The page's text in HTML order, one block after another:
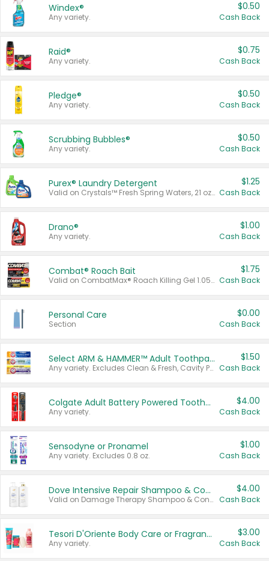
Windex®
Any variety.
$0.50
Cash Back
Raid®
Any variety.
$0.75
Cash Back
Pledge®
Any variety.
$0.50
Cash Back
Scrubbing Bubbles®
Any variety.
$0.50
Cash Back
Purex® Laundry Detergent
Valid on Crystals™ Fresh Spring Waters, 21 oz and Liquid Laundry Detergent, Mountain Breeze 33 Loads 50 oz, Mountain Breeze 95 oz, Natural Linen 83 Loads 150 oz, Oxi 43.5 oz, Oxi 128 oz and Ultra Liquid Laundry Detergent, Advanced Oxi with Odor Fighter 6 × 40 oz, Fresh Mountain Breeze, 2 × 170 oz, Mountain Breeze 6 × 40 oz.
$1.25
Cash Back
Drano®
Any variety.
$1.00
Cash Back
Combat® Roach Bait
Valid on CombatMax® Roach Killing Gel 1.05 oz or Combat® Small and Large Roach Baits 12 ct.
$1.75
Cash Back
Personal Care
Section
$0.00
Cash Back
Select ARM & HAMMER™ Adult Toothpastes
Any variety. Excludes Clean & Fresh, Cavity Protection, and trial and travel sizes.
$1.50
Cash Back
Colgate Adult Battery Powered Toothbrushes
Any variety.
$4.00
Cash Back
Sensodyne or Pronamel
Any variety. Excludes 0.8 oz.
$1.00
Cash Back
Dove Intensive Repair Shampoo & Conditioner Set
Valid on Damage Therapy Shampoo & Conditioner Set 33.8 oz bottles.
$4.00
Cash Back
Tesori D'Oriente Body Care or Fragrance
Any variety.
$3.00
Cash Back